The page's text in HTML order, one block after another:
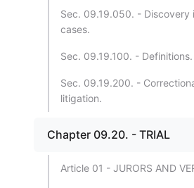
Sec. 09.19.050. - Discovery
cases.
Sec. 09.19.100. - Definitions.
Sec. 09.19.200. -
litigation.
Chapter 09.20. - TRIAL
Article 01 - JURORS AND